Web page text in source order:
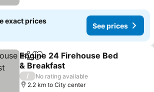
exact prices
See prices
ShareAdd to favorites
Engine 24 Firehouse Bed
& Breakfast
/
No rating available
2.2 km to City center